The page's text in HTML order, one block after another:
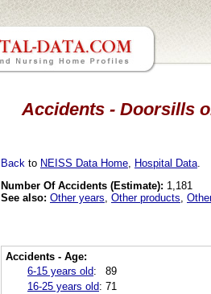
Accidents - Doorsills
Back to NEISS Data Home Hospital Data
Number Of Accidents (Estimate): 1,181
See also: Other years Other products
Accidents - Age:
6-15 years old:
89
16-25 years old: 71